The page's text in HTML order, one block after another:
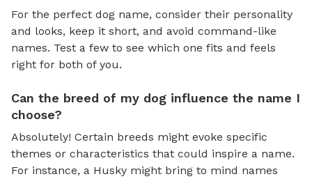
For the perfect dog name, consider their personality
and looks, keep it short, and avoid command-like
names. Test a few to see which one fits and feels
right for both of you.
Can the breed of my dog influence the name I
choose?
Absolutely! Certain breeds might evoke specific
themes or characteristics that could inspire a name.
For instance, a Husky might bring to mind names